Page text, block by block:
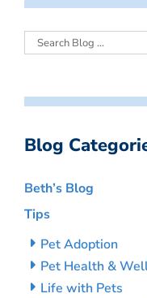
Blog
Beth’s Blog
Tips
Pet Adoption
Pet Health &
Life with Pets